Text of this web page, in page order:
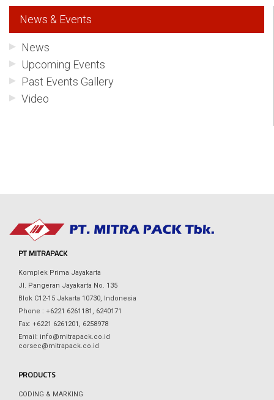
News & Events
News
Upcoming Events
Past Events Gallery
Video
PT MITRAPACK
Komplek Prima Jayakarta
Jl. Pangeran Jayakarta No. 135
Blok C12-15 Jakarta 10730, Indonesia
Phone : +6221 6261181, 6240171
Fax: +6221 6261201, 6258978
Email: info@mitrapack.co.id
corsec@mitrapack.co.id
PRODUCTS
CODING & MARKING